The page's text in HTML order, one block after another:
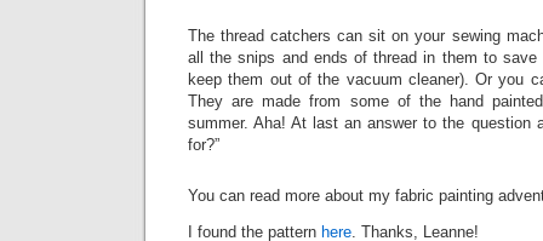
The thread catchers can sit on your sewing
all the snips and ends of thread in them to save
keep them out of the vacuum cleaner). Or you
They are made from some of the hand
summer. Aha! At last an answer to the question
for?”
You can read more about my fabric painting
I found the pattern here. Thanks, Leanne!